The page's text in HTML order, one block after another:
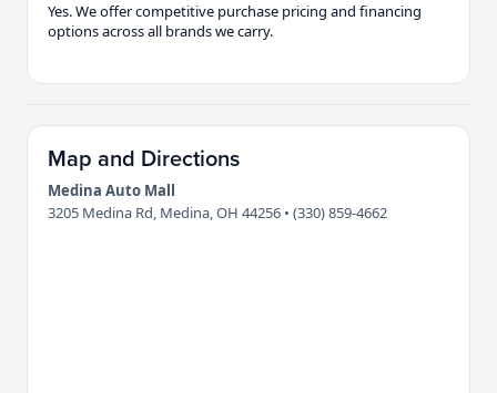
Yes. We offer competitive purchase pricing and financing
options across all brands we carry.
Map and Directions
Medina Auto Mall
3205 Medina Rd, Medina, OH 44256 • (330) 859-4662